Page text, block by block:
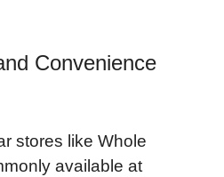
Convenience
stores like Whole
available at